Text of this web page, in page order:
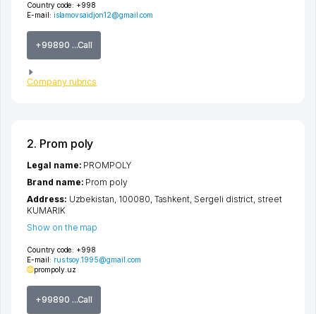
Country code: +998
E-mail: islamovsaidjon12@gmail.com
+99890 ...Call
Company rubrics
2. Prom poly
Country code: +998
E-mail: rus.tsoy.1995@gmail.com
prompoly.uz
+99890 ...Call
Legal name: PROMPOLY
Brand name: Prom poly
Address: Uzbekistan, 100080, Tashkent, Sergeli district, street
KUMARIK
Show on the map